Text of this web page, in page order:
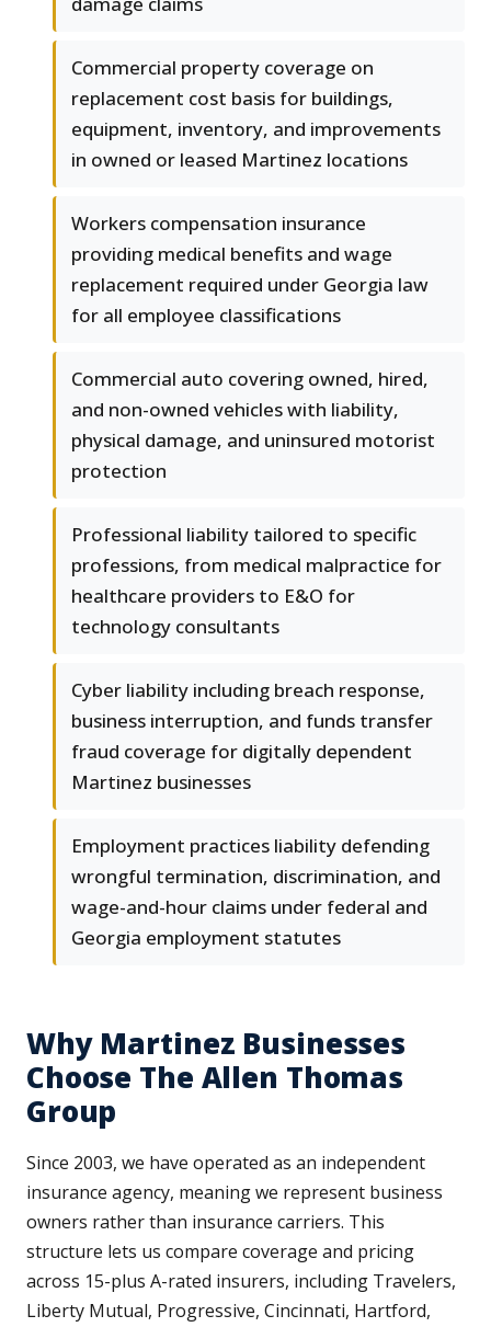
Commercial property coverage on
replacement cost basis for buildings,
equipment, inventory, and improvements
in owned or leased Martinez locations
Workers compensation insurance
providing medical benefits and wage
replacement required under Georgia law
for all employee classifications
Commercial auto covering owned, hired,
and non-owned vehicles with liability,
physical damage, and uninsured motorist
protection
Professional liability tailored to specific
professions, from medical malpractice for
healthcare providers to E&O for
technology consultants
Cyber liability including breach response,
business interruption, and funds transfer
fraud coverage for digitally dependent
Martinez businesses
Employment practices liability defending
wrongful termination, discrimination, and
wage-and-hour claims under federal and
Georgia employment statutes
Why Martinez Businesses
Choose The Allen Thomas
Group
Since 2003, we have operated as an independent
insurance agency, meaning we represent business
owners rather than insurance carriers. This
structure lets us compare coverage and pricing
across 15-plus A-rated insurers, including Travelers,
Liberty Mutual, Progressive, Cincinnati, Hartford,